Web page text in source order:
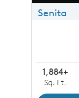
Senita
1,884+
Sq. Ft.